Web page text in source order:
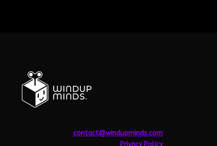
contact@windupminds.com